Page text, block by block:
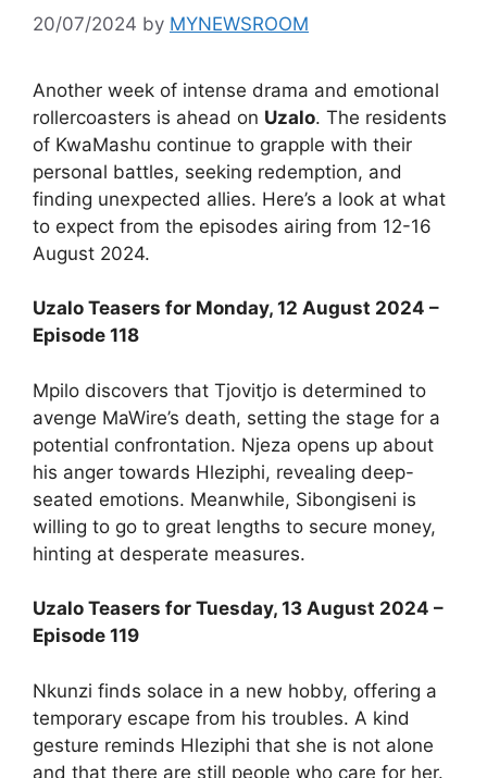
20/07/2024 by MYNEWSROOM
Another week of intense drama and emotional
rollercoasters is ahead on Uzalo. The residents
of KwaMashu continue to grapple with their
personal battles, seeking redemption, and
finding unexpected allies. Here’s a look at what
to expect from the episodes airing from 12-16
August 2024.
Uzalo Teasers for Monday, 12 August 2024 –
Episode 118
Mpilo discovers that Tjovitjo is determined to
avenge MaWire’s death, setting the stage for a
potential confrontation. Njeza opens up about
his anger towards Hleziphi, revealing deep-
seated emotions. Meanwhile, Sibongiseni is
willing to go to great lengths to secure money,
hinting at desperate measures.
Uzalo Teasers for Tuesday, 13 August 2024 –
Episode 119
Nkunzi finds solace in a new hobby, offering a
temporary escape from his troubles. A kind
gesture reminds Hleziphi that she is not alone
and that there are still people who care for her.